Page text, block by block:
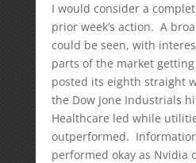
I would consider a
prior week’s action. A
could be seen, with
parts of the market
posted its eighth straight
the Dow Jone Industrials
Healthcare led while
outperformed.
performed okay as Nvidia